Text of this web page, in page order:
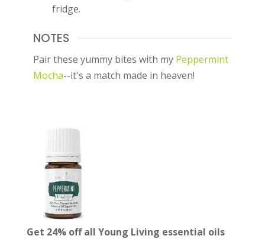
fridge.
NOTES
Pair these yummy bites with my Peppermint
Mocha--it's a match made in heaven!
Get 24% off all Young Living essential oils